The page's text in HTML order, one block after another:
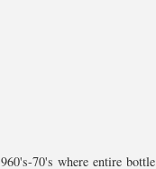
70's where entire bottle